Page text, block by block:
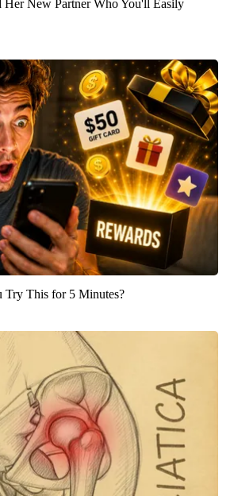
Her New Partner Who You'll Easily
Try This for 5 Minutes?